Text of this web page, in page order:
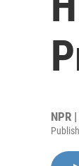
NPR